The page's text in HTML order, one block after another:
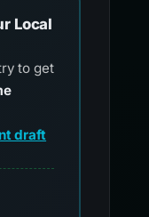
Local
to get
draft